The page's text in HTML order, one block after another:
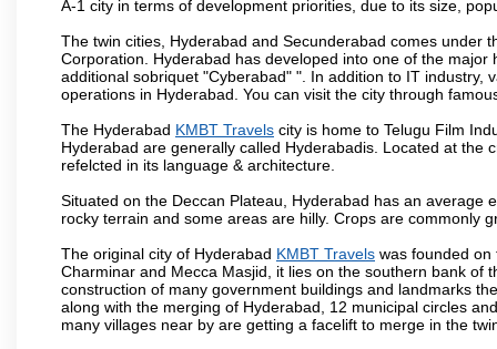
A-1 city in terms of development priorities, due to its size,
The twin cities, Hyderabad and Secunderabad comes under
Corporation. Hyderabad has developed into one of the
additional sobriquet "Cyberabad" ". In addition to IT
operations in Hyderabad. You can visit the city through
The Hyderabad KMBT Travels city is home to Telugu Film
Hyderabad are generally called Hyderabadis. Located at
refelcted in its language & architecture.
Situated on the Deccan Plateau, Hyderabad has an
rocky terrain and some areas are hilly. Crops are commonly
The original city of Hyderabad KMBT Travels was founded on
Charminar and Mecca Masjid, it lies on the southern bank of
construction of many government buildings and landmarks
along with the merging of Hyderabad, 12 municipal circles
many villages near by are getting a facelift to merge in the